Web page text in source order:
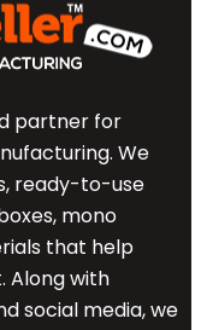
partner for
We
ready-to-use
mono
that help
Along with
social media, we